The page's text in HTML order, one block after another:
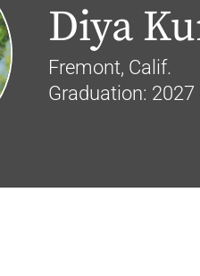
Diya
Fremont, Calif.
Graduation: 2027